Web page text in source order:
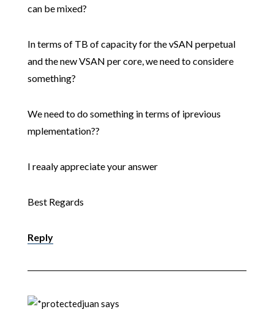
can be mixed?
In terms of TB of capacity for the vSAN perpetual
and the new VSAN per core, we need to considere
something?
We need to do something in terms of iprevious
mplementation??
I reaaly appreciate your answer
Best Regards
Reply
juansays